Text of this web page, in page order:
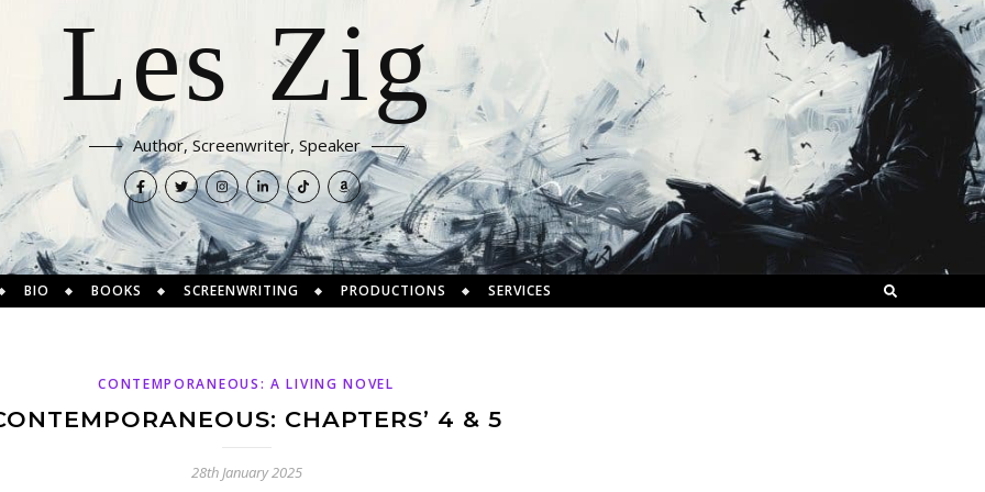
Les Zig
Author, Screenwriter, Speaker
BIO BOOKS SCREENWRITING PRODUCTIONS SERVICES
CONTEMPORANEOUS: A LIVING NOVEL
CHAPTERS’ 4 & 5
28th January 2025